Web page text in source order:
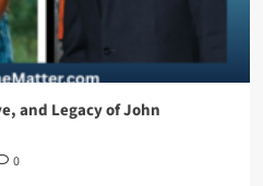
and Legacy of John
0